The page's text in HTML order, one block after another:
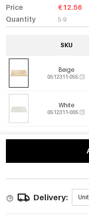
Price
Quantity
€12.56
5-9
SKU
Beige
0512311-055
White
0512311-005
Delivery: